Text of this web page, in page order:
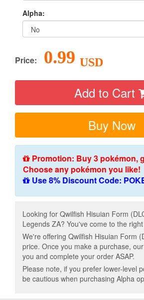
Alpha:
Price: 0.99 USD
Add to Cart
Buy Now
Promotion: Buy 3 pokémon,
Choose any pokémon you like!
Use 8% Discount Code:
Looking for Qwilfish Hisuian Form
Legends ZA? You've come to the
We're offering Qwilfish Hisuian Form
price. Once you make a purchase,
you and complete your order ASAP.
Please note, if you prefer lower-level
be cautious when purchasing Alpha